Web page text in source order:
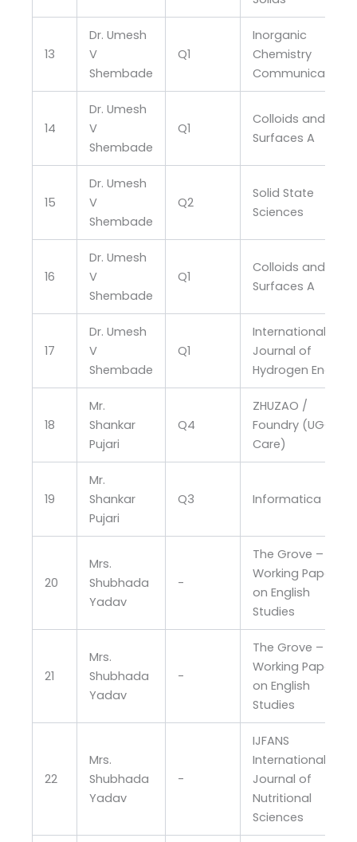
13
Dr. Umesh
V
Shembade
Q1
Inorganic
Chemistry
Communications
14
Dr. Umesh
V
Shembade
Q1
Colloids and
Surfaces A
15
Dr. Umesh
V
Shembade
Q2
Solid State
Sciences
16
Dr. Umesh
V
Shembade
Q1
Colloids and
Surfaces A
17
Dr. Umesh
V
Shembade
Q1
International
Journal of
Hydrogen Energy
18
Mr.
Shankar
Pujari
Q4
ZHUZAO /
Foundry (UGC
Care)
19
Mr.
Shankar
Pujari
Q3 Informatica
20
Mrs.
Shubhada
Yadav
-
The Grove –
Working Papers
on English
Studies
21
Mrs.
Shubhada
Yadav
-
The Grove –
Working Papers
on English
Studies
22
Mrs.
Shubhada
Yadav
-
IJFANS
International
Journal of
Nutritional
Sciences